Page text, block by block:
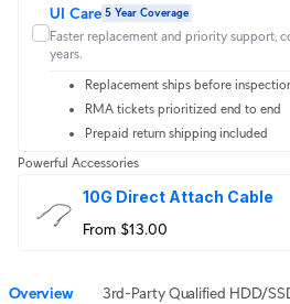
UI Care 5 Year Coverage
Faster replacement and priority support,
years.
Replacement ships before
RMA tickets prioritized end to end
Prepaid return shipping included
Powerful Accessories
10G Direct Attach Cable
From $13.00
Overview 3rd-Party Qualified HDD/